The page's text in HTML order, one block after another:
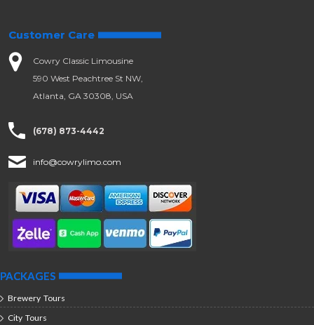
Customer Care
Cowry Classic Limousine
590 West Peachtree St NW,
Atlanta, GA 30308, USA
(678) 873-4442
info@cowrylimo.com
PACKAGES
Brewery Tours
City Tours